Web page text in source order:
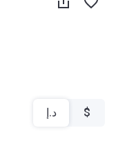
د.إ $